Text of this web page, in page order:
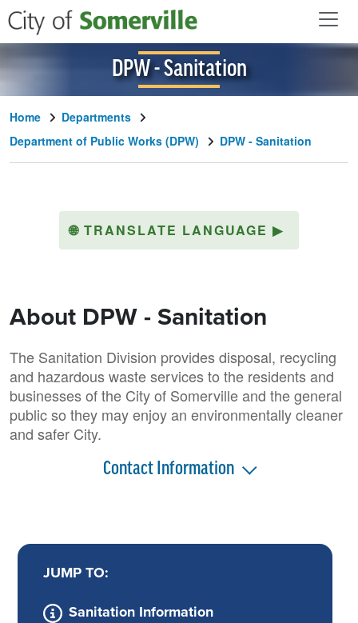
Skip to main content
DPW - Sanitation
Home
Departments
Department of Public Works (DPW)
DPW - Sanitation
🌐 TRANSLATE LANGUAGE ▶
About DPW - Sanitation
The Sanitation Division provides disposal, recycling
and hazardous waste services to the residents and
businesses of the City of Somerville and the general
public so they may enjoy an environmentally cleaner
and safer City.
Contact Information
JUMP TO:
Sanitation Information